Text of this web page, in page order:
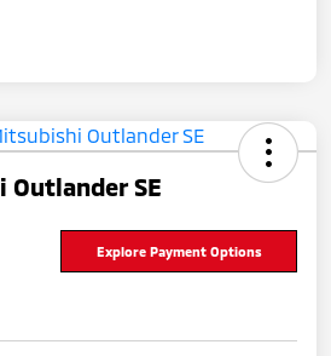
SE
Explore Payment Options